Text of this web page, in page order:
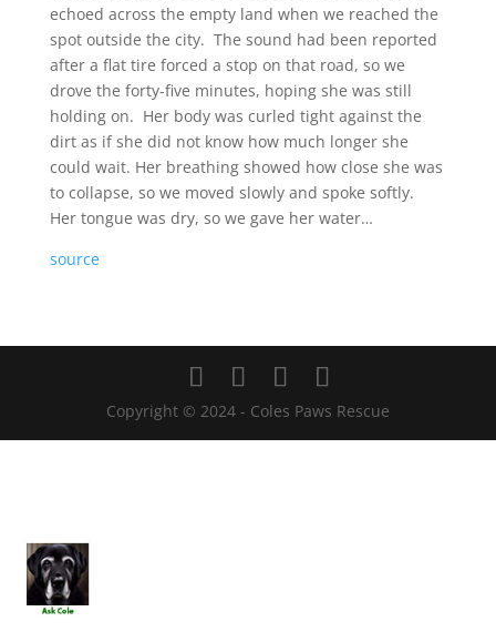
echoed across the empty land when we reached the
spot outside the city. The sound had been reported
after a flat tire forced a stop on that road, so we
drove the forty-five minutes, hoping she was still
holding on. Her body was curled tight against the
dirt as if she did not know how much longer she
could wait. Her breathing showed how close she was
to collapse, so we moved slowly and spoke softly.
Her tongue was dry, so we gave her water…
source
Copyright © 2024 - Coles Paws Rescue